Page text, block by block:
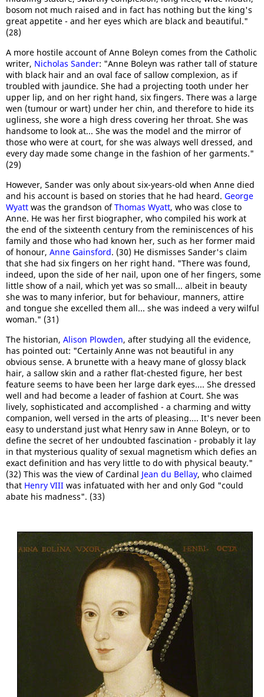
bosom not much raised and in fact has nothing but the king's
great appetite - and her eyes which are black and beautiful."
(28)
A more hostile account of Anne Boleyn comes from the Catholic
writer, Nicholas Sander: "Anne Boleyn was rather tall of stature
with black hair and an oval face of sallow complexion, as if
troubled with jaundice. She had a projecting tooth under her
upper lip, and on her right hand, six fingers. There was a large
wen (tumour or wart) under her chin, and therefore to hide its
ugliness, she wore a high dress covering her throat. She was
handsome to look at... She was the model and the mirror of
those who were at court, for she was always well dressed, and
every day made some change in the fashion of her garments."
(29)
However, Sander was only about six-years-old when Anne died
and his account is based on stories that he had heard. George
Wyatt was the grandson ofThomas Wyatt, who was close to
Anne. He was her first biographer, who compiled his work at
the end of the sixteenth century from the reminiscences of his
family and those who had known her, such as her former maid
of honour, Anne Gainsford. (30) He dismisses Sander's claim
that she had six fingers on her right hand. "There was found,
indeed, upon the side of her nail, upon one of her fingers, some
little show of a nail, which yet was so small... albeit in beauty
she was to many inferior, but for behaviour, manners, attire
and tongue she excelled them all... she was indeed a very wilful
woman." (31)
The historian, Alison Plowden, after studying all the evidence,
has pointed out: "Certainly Anne was not beautiful in any
obvious sense. A brunette with a heavy mane of glossy black
hair, a sallow skin and a rather flat-chested figure, her best
feature seems to have been her large dark eyes.... She dressed
well and had become a leader of fashion at Court. She was
lively, sophisticated and accomplished - a charming and witty
companion, well versed in the arts of pleasing.... It's never been
easy to understand just what Henry saw in Anne Boleyn, or to
define the secret of her undoubted fascination - probably it lay
in that mysterious quality of sexual magnetism which defies an
exact definition and has very little to do with physical beauty."
(32) This was the view of Cardinal Jean du Bellay, who claimed
that Henry VIII was infatuated with her and only God "could
abate his madness". (33)